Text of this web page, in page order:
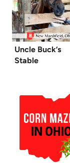
Uncle Buck’s
Stable